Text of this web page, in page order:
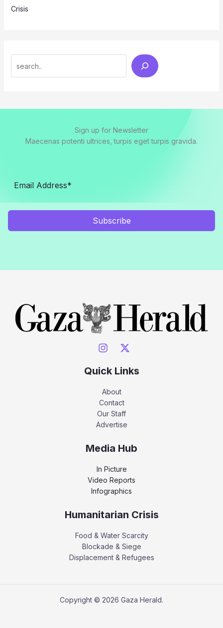
Crisis
Sign up for Newsletter
Maecenas potenti ultrices, turpis eget turpis gravida.
Subscribe
Quick Links
About
Contact
Our Staff
Advertise
Media Hub
In Picture
Video Reports
Infographics
Humanitarian Crisis
Food & Water Scarcity
Blockade & Siege
Displacement & Refugees
Copyright © 2026 Gaza Herald.